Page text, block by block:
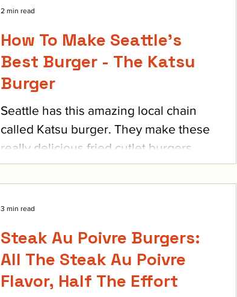
How To Make Seattle's
Best Burger - The Katsu
Burger
Seattle has this amazing local chain
called Katsu burger. They make these
really delicious fried cutlet burgers,
they’ve got beef,...
2 min read
Steak Au Poivre Burgers:
All The Steak Au Poivre
Flavor, Half The Effort
3 min read